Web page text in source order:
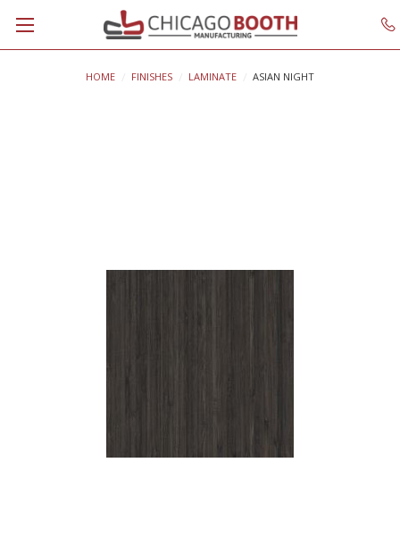
HOME FINISHES LAMINATE ASIAN NIGHT